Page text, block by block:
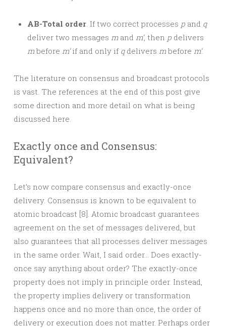
AB-Total order. If two correct processes p and q
deliver two messages m and m’, then p delivers
m before m’if and only if qdelivers m before m’.
The literature on consensus and broadcast protocols
is vast. The references at the end of this post give
some direction and more detail on what is being
discussed here.
Exactly once and Consensus:
Equivalent?
Let’s now compare consensus and exactly-once
delivery. Consensus is known to be equivalent to
atomic broadcast [8]. Atomic broadcast guarantees
agreement on the set of messages delivered, but
also guarantees that all processes deliver messages
in the same order. Wait, I said order… Does exactly-
once say anything about order? The exactly-once
property does not imply in principle order. Instead,
the property implies delivery or transformation
happens once and no more than once, the order of
delivery or execution does not matter. Perhaps order